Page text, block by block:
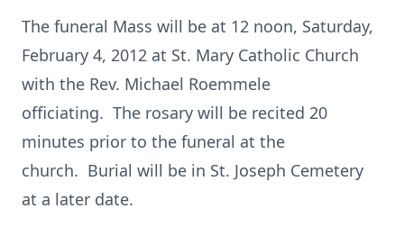
The funeral Mass will be at 12 noon, Saturday,
February 4, 2012 at St. Mary Catholic Church
with the Rev. Michael Roemmele
officiating. The rosary will be recited 20
minutes prior to the funeral at the
church. Burial will be in St. Joseph Cemetery
at a later date.